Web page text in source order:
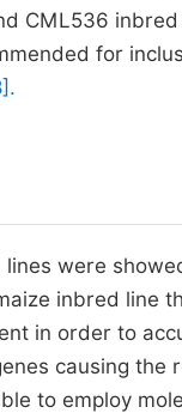
CML536
for
were
inbred line
in order to
causing
to employ